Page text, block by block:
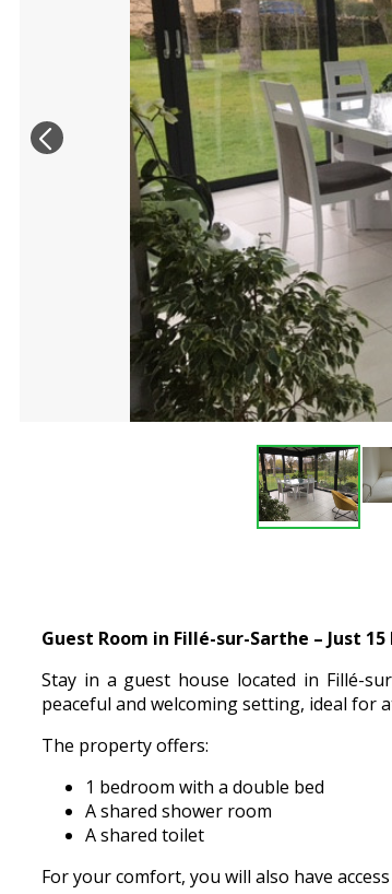
Guest Room in Fillé-sur-Sarthe – Just
Stay in a guest house located in Fillé-
peaceful and welcoming setting, ideal
The property offers:
1 bedroom with a double bed
A shared shower room
A shared toilet
For your comfort, you will also have